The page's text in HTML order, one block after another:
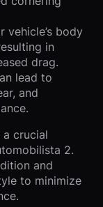
vehicle’s body
in
drag.
lead to
and
a crucial
2.
and
to minimize